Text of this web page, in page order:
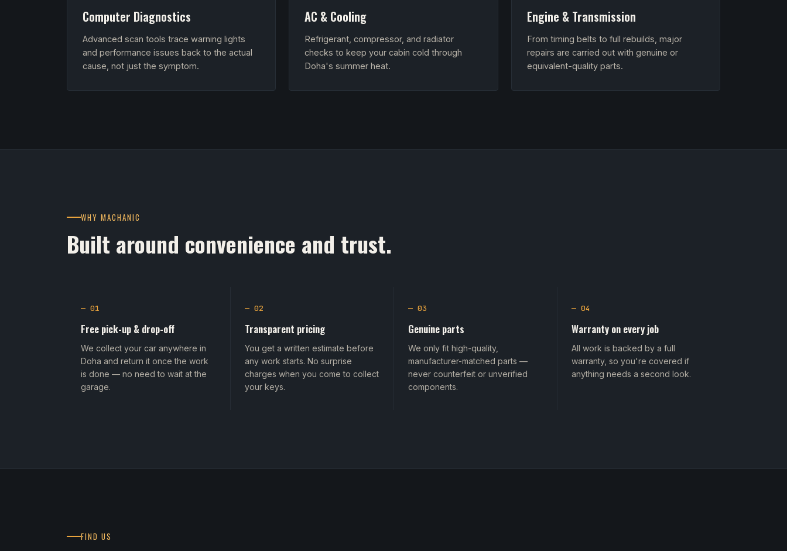
Computer Diagnostics
Advanced scan tools trace warning lights
and performance issues back to the actual
cause, not just the symptom.
AC & Cooling
Refrigerant, compressor, and radiator
checks to keep your cabin cold through
Doha's summer heat.
Engine & Transmission
From timing belts to full rebuilds, major
repairs are carried out with genuine or
equivalent-quality parts.
WHY MACHANIC
Built around convenience and trust.
— 01
Free pick-up & drop-off
We collect your car anywhere in
Doha and return it once the work
is done — no need to wait at the
garage.
— 02
Transparent pricing
You get a written estimate before
any work starts. No surprise
charges when you come to collect
your keys.
— 03
Genuine parts
We only fit high-quality,
manufacturer-matched parts —
never counterfeit or unverified
components.
— 04
Warranty on every job
All work is backed by a full
warranty, so you're covered if
anything needs a second look.
FIND US